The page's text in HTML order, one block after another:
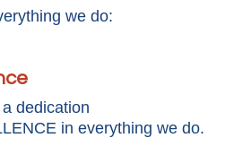
we do:
dedication
in everything we do.